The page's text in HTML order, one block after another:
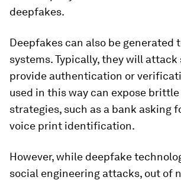
deepfakes.
Deepfakes can also be generated
systems. Typically, they will
provide authentication or
used in this way can expose
strategies, such as a bank asking
voice print identification.
However, while deepfake
social engineering attacks, out of